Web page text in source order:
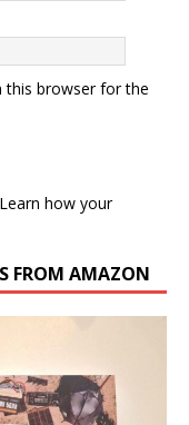
this browser for the
Learn how your
FROM AMAZON